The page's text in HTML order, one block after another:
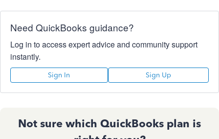
Need QuickBooks guidance?
Log in to access expert advice and community support
instantly.
Sign In Sign Up
Not sure which QuickBooks plan is